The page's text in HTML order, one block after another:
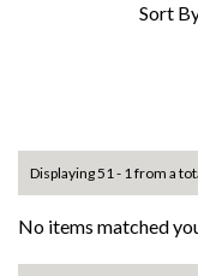
Sort
Displaying 51 - 1 from a
No items matched